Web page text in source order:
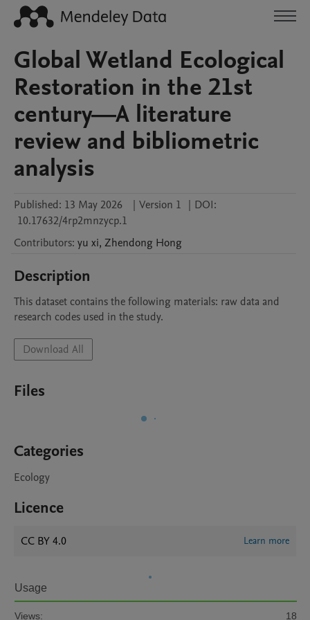
Global Wetland Ecological
Restoration in the 21st
century—A literature
review and bibliometric
analysis
Published: 13 May 2026 | Version 1 | DOI:
10.17632/4rp2mnzycp.1
Contributors: yu xi, Zhendong Hong
Description
This dataset contains the following materials: raw data and
research codes used in the study.
Download All
Files
Categories
Ecology
Licence
CC BY 4.0 Learn more
Usage
Views: 18